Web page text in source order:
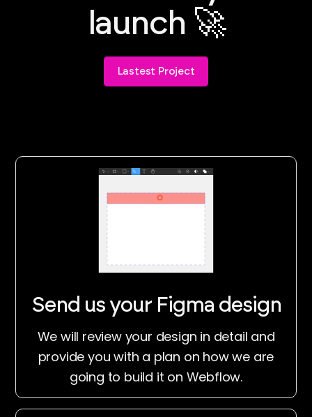
launch 🚀
Lastest Project
Send us your Figma design
We will review your design in detail and
provide you with a plan on how we are
going to build it on Webflow.